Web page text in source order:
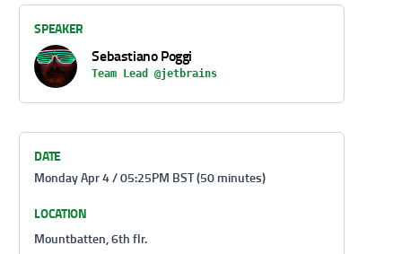
SPEAKER
Sebastiano Poggi
Team Lead @jetbrains
DATE
Monday Apr 4 / 05:25PM BST (50 minutes)
LOCATION
Mountbatten, 6th flr.